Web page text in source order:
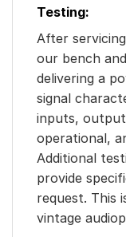
Testing:
After
our bench
delivering a
signal
inputs,
operational,
Additional
provide
request. This
vintage